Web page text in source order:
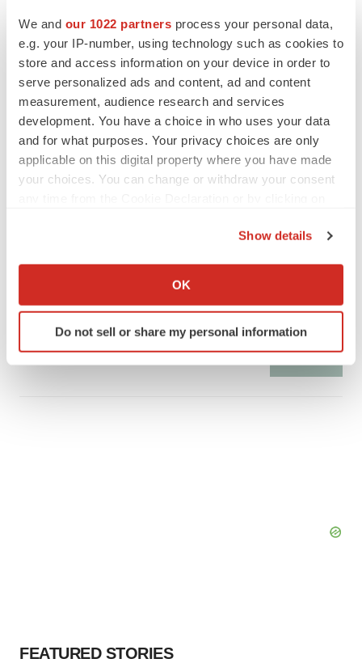
We and our 1022 partners process your personal data,
e.g. your IP-number, using technology such as cookies to
store and access information on your device in order to
serve personalized ads and content, ad and content
measurement, audience research and services
development. You have a choice in who uses your data
and for what purposes. Your privacy choices are only
applicable on this digital property where you have made
your choices. You can change or withdraw your consent
Collect information about your geographical location
Identify your device by actively scanning it for
specific characteristics (fingerprinting)
details section.
Show details
OK
Do not sell or share my personal information
CANCER
Replimune to ride wave of physician support
to launch advanced melanoma therapy
Angela Gabriel
GENE THERAPY
Intellia finds genetic suspect for liver safety
signals with ATTR gene therapy
FEATURED STORIES